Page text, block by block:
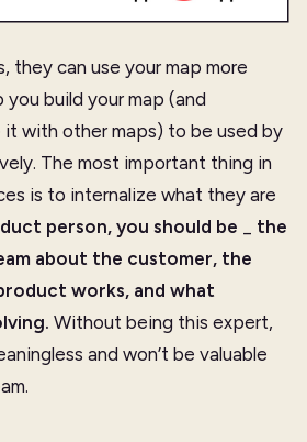
they can use your map more
build your map (and
with other maps) to be used by
The most important thing in
is to internalize what they are
person, you should be
the
about the customer, the
works, and what
Without being this expert,
and won’t be valuable